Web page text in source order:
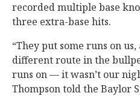
recorded multiple base
three extra-base hits.
“They put some runs on
different route in the
runs on — it wasn’t our
Thompson told the Baylor